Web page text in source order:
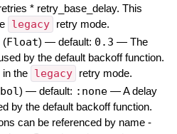
* retry_base_delay. This
legacy retry mode.
(Float) — default: 0.3 — The
by the default backoff function.
in the legacy retry mode.
) — default: :none —A delay
by the default backoff function.
can be referenced by name -